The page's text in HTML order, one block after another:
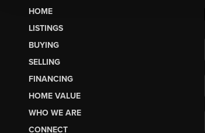
HOME
LISTINGS
BUYING
SELLING
FINANCING
HOME VALUE
WHO WE ARE
CONNECT